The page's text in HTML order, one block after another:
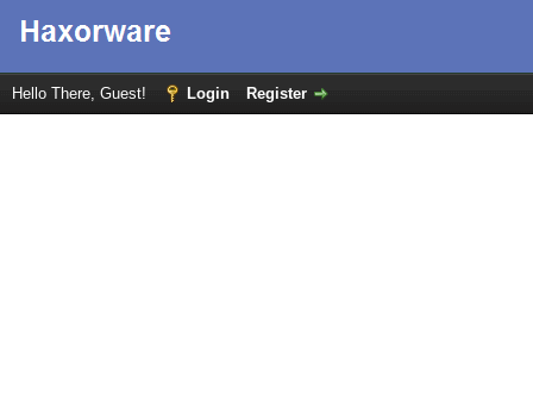
Hello There, Guest! Login Register